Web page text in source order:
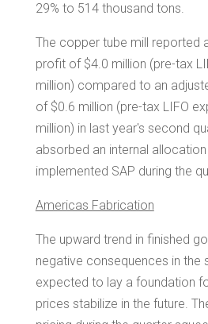
29% to 514 thousand tons.
The copper tube mill reported
profit of $4.0 million (pre-tax
million) compared to an
of $0.6 million (pre-tax LIFO
million) in last year's second
absorbed an internal
implemented SAP during the
Americas Fabrication
The upward trend in finished
negative consequences in the
expected to lay a foundation
prices stabilize in the future.